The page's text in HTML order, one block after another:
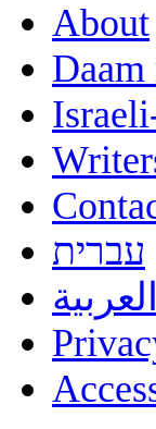
About
עברית
العربية